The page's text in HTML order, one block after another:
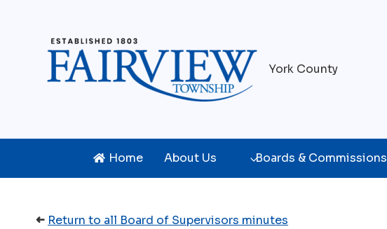
York County
Home About Us Boards & Commissions
➜ Return to all Board of Supervisors minutes